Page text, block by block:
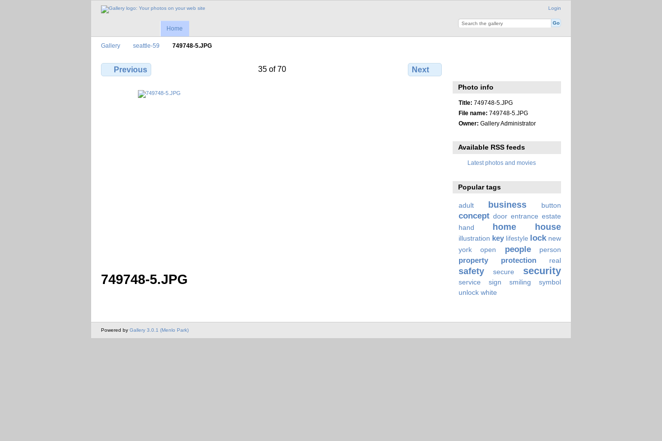
Login
Home
Gallery seattle-59 749748-5.JPG
Previous 35 of 70 Next
749748-5.JPG
Photo info
Title: 749748-5.JPG
File name: 749748-5.JPG
Owner: Gallery Administrator
Available RSS feeds
Latest photos and movies
Popular tags
adult business button
concept door entrance estate
hand
home house
illustration key lifestyle lock new
york
open people person
property protection real
safety secure security
service sign smiling
symbol
unlock white
Powered by Gallery 3.0.1 (Menlo Park)